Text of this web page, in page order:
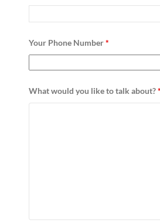
Your Phone Number*
What would you like to talk about?